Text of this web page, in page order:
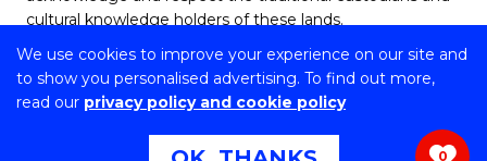
We use cookies to improve your experience on our site and
to show you personalised advertising. To find out more,
read our privacy policy and cookie policy
cultural knowledge holders of these lands.
Copyright © 2026 University of Wollongong
CRICOS Provider No: 00102E | TEQSA Provider ID:
Copyright & disclaimer | Privacy & cookie usage Web0